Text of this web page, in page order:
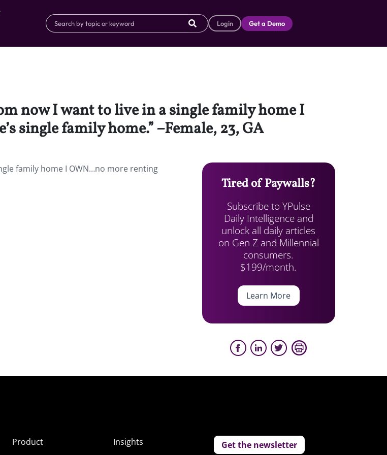
Login Get a Demo
now I want to live in a single family home I
single family home.” –Female, 23, GA
family home I OWN…no more renting
Tired of Paywalls?
Subscribe to YPulse
Daily Intelligence and
unlock all daily articles
on Gen Z and Millennial
consumers.
$199/month.
Learn More
Product
Insights
Get the newsletter